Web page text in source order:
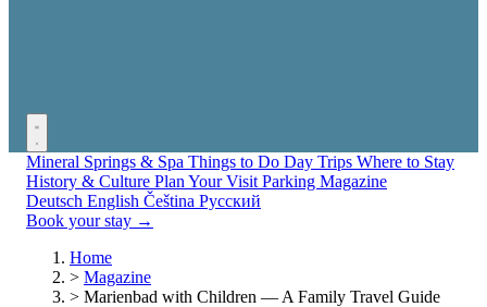
Mineral Springs & Spa Things to Do Day Trips Where to Stay
History & Culture Plan Your Visit Parking Magazine
Deutsch English Čeština Русский
Book your stay →
Home
> Magazine
> Marienbad with Children — A Family Travel Guide